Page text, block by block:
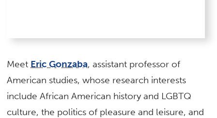
Meet Eric Gonzaba, assistant professor of
American studies, whose research interests
include African American history and LGBTQ
culture, the politics of pleasure and leisure, and